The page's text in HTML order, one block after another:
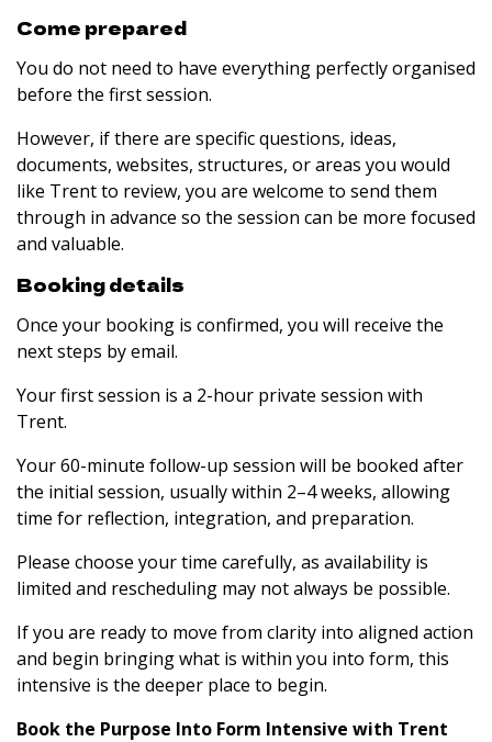
Come prepared
You do not need to have everything perfectly organised
before the first session.
However, if there are specific questions, ideas,
documents, websites, structures, or areas you would
like Trent to review, you are welcome to send them
through in advance so the session can be more focused
and valuable.
Booking details
Once your booking is confirmed, you will receive the
next steps by email.
Your first session is a 2-hour private session with
Trent.
Your 60-minute follow-up session will be booked after
the initial session, usually within 2–4 weeks, allowing
time for reflection, integration, and preparation.
Please choose your time carefully, as availability is
limited and rescheduling may not always be possible.
If you are ready to move from clarity into aligned action
and begin bringing what is within you into form, this
intensive is the deeper place to begin.
Book the Purpose Into Form Intensive with Trent